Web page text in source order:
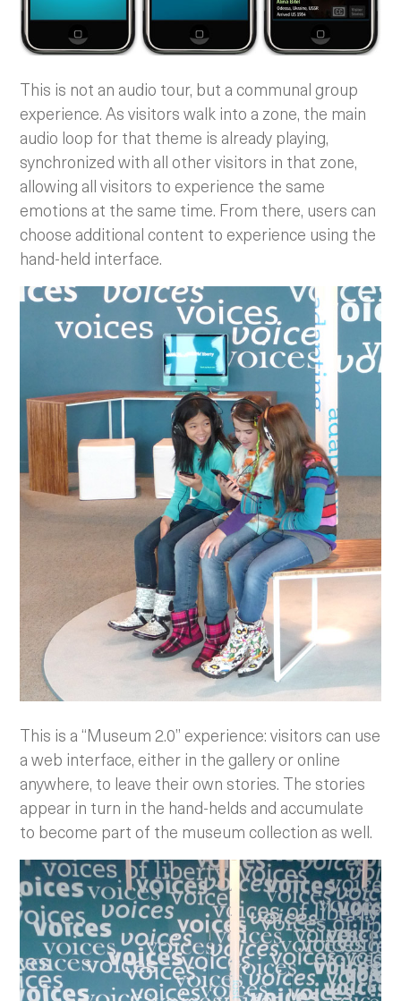
This is not an audio tour, but a communal group
experience. As visitors walk into a zone, the main
audio loop for that theme is already playing,
synchronized with all other visitors in that zone,
allowing all visitors to experience the same
emotions at the same time. From there, users can
choose additional content to experience using the
hand-held interface.
This is a “Museum 2.0” experience: visitors can use
a web interface, either in the gallery or online
anywhere, to leave their own stories. The stories
appear in turn in the hand-helds and accumulate
to become part of the museum collection as well.